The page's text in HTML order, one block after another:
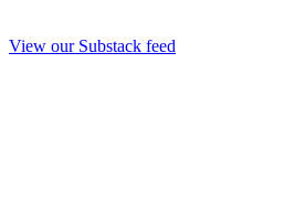
View our Substack feed